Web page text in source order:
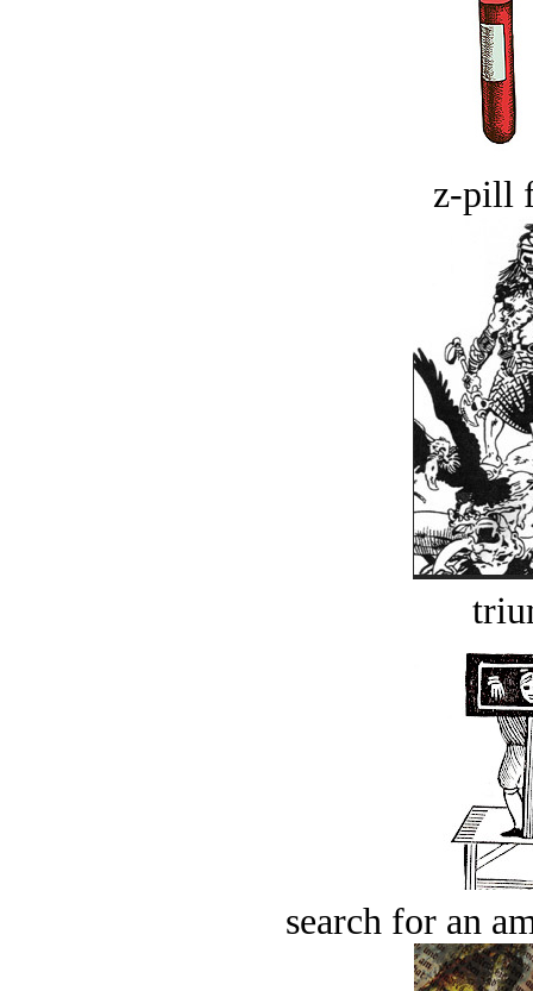
z-pill
search for an